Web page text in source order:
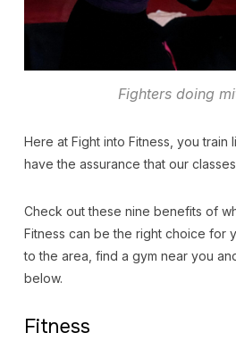
Fighters doing
Here at Fight into Fitness, you train
have the assurance that our
Check out these nine benefits of
Fitness can be the right choice for
to the area, find a gym near you
below.
Fitness